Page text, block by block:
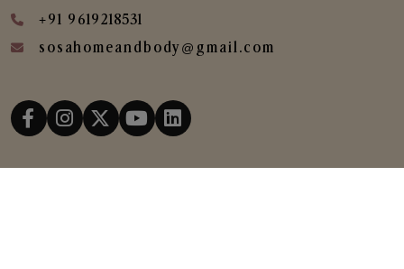
+91 9619218531
sosahomeandbody@gmail.com